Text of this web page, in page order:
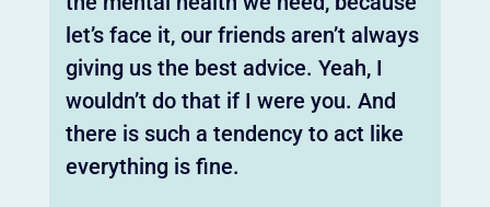
let’s face it, our friends aren’t always
giving us the best advice. Yeah, I
wouldn’t do that if I were you. And
there is such a tendency to act like
everything is fine.